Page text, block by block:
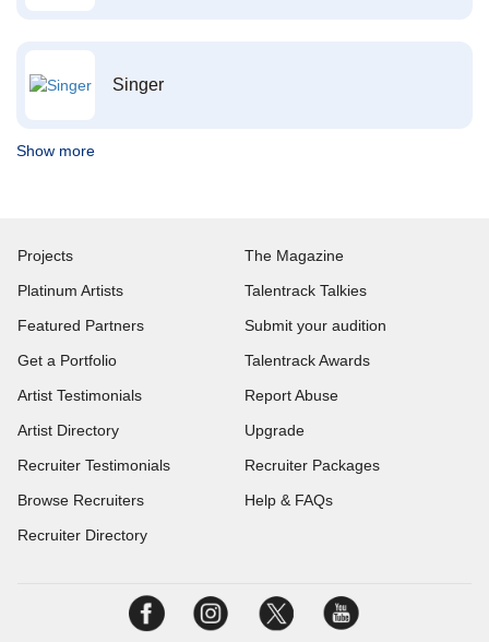
Singer
Show more
Projects
Platinum Artists
Featured Partners
Get a Portfolio
Artist Testimonials
Artist Directory
Recruiter Testimonials
Browse Recruiters
Recruiter Directory
The Magazine
Talentrack Talkies
Submit your audition
Talentrack Awards
Report Abuse
Upgrade
Recruiter Packages
Help & FAQs